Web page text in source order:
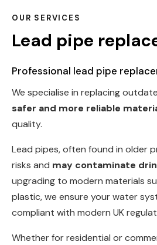
OUR SERVICES
Lead pipe
Professional lead pipe
We specialise in replacing
safer and more reliable
quality.
Lead pipes, often found in older
risks and may contaminate
upgrading to modern materials
plastic, we ensure your water
compliant with modern UK
Whether for residential or